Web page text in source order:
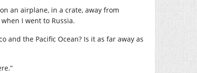
an airplane, in a crate, away from
I went to Russia.
and the Pacific Ocean? Is it as far away as